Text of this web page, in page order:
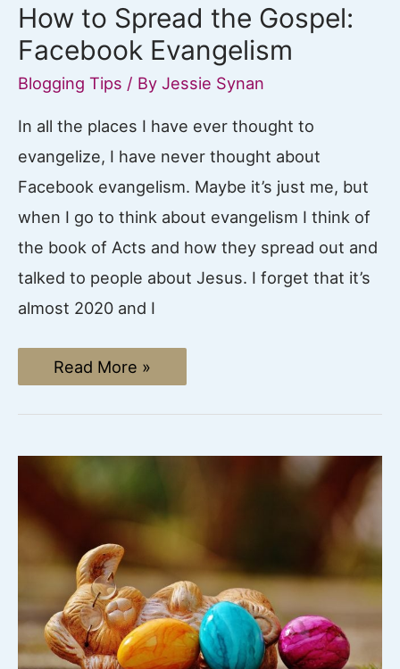
How to Spread the Gospel:
Facebook Evangelism
Blogging Tips / By Jessie Synan
In all the places I have ever thought to
evangelize, I have never thought about
Facebook evangelism. Maybe it’s just me, but
when I go to think about evangelism I think of
the book of Acts and how they spread out and
talked to people about Jesus. I forget that it’s
almost 2020 and I
How
to
Spread
Evangelism
Read More »